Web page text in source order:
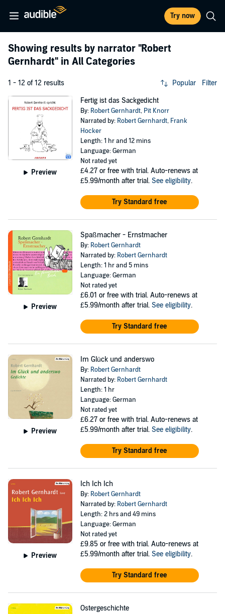
Try now
Showing results by narrator "Robert
Gernhardt" in All Categories
1 - 12 of 12 results Popular Filter
Preview
Fertig ist das Sackgedicht
By: Robert Gernhardt, Pit Knorr
Narrated by: Robert Gernhardt, Frank
Hocker
Length: 1 hr and 12 mins
Language: German
Not rated yet
£4.27 or free with trial. Auto-renews at
£5.99/month after trial. See eligibility.
Try Standard free
Preview
Spaßmacher - Ernstmacher
By: Robert Gernhardt
Narrated by: Robert Gernhardt
Length: 1 hr and 5 mins
Language: German
Not rated yet
£6.01 or free with trial. Auto-renews at
£5.99/month after trial. See eligibility.
Try Standard free
Preview
Im Glück und anderswo
By: Robert Gernhardt
Narrated by: Robert Gernhardt
Length: 1 hr
Language: German
Not rated yet
£6.27 or free with trial. Auto-renews at
£5.99/month after trial. See eligibility.
Try Standard free
Preview
Ich Ich Ich
By: Robert Gernhardt
Narrated by: Robert Gernhardt
Length: 2 hrs and 49 mins
Language: German
Not rated yet
£9.85 or free with trial. Auto-renews at
£5.99/month after trial. See eligibility.
Try Standard free
Ostergeschichte